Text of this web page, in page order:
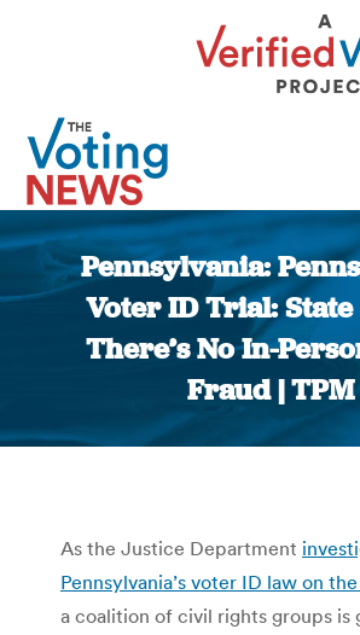
Pennsylvania:
Voter ID Trial:
There’s No In-
Fraud | TPM
You are
As the Justice Department
Pennsylvania’s voter ID law on
a coalition of civil rights groups is